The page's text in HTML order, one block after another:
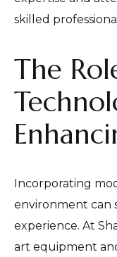
skilled
The
Incorporating
environment can
experience. At
art equipment